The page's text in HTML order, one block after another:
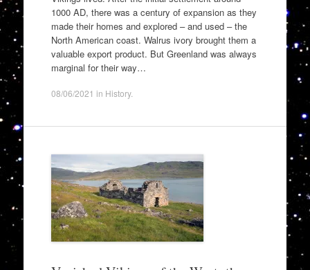
1000 AD, there was a century of expansion as they
made their homes and explored – and used – the
North American coast. Walrus ivory brought them a
valuable export product. But Greenland was always
marginal for their way…
08/06/2021 in History.